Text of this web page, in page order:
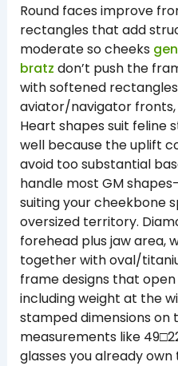
Round faces improve
rectangles that add
moderate so cheeks
bratz don’t push the
with softened
aviator/navigator fronts,
Heart shapes suit feline
well because the uplift
avoid too substantial
handle most GM
suiting your cheekbone
oversized territory.
forehead plus jaw area,
together with oval/
frame designs that
including weight at the
stamped dimensions
measurements like
glasses you already own